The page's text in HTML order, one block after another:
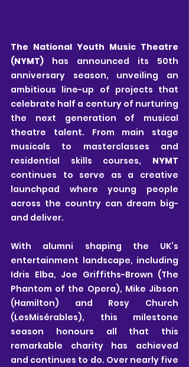
The National Youth Music Theatre
(NYMT) has announced its 50th
anniversary season, unveiling an
ambitious line-up of projects that
celebrate half a century of nurturing
the next generation of musical
theatre talent. From main stage
musicals to masterclasses and
residential skills courses, NYMT
continues to serve as a creative
launchpad where young people
across the country can dream big-
and deliver.
With alumni shaping the UK’s
entertainment landscape, including
Idris Elba, Joe Griffiths-Brown (The
Phantom of the Opera), Mike Jibson
(Hamilton) and Rosy Church
(LesMisérables), this milestone
season honours all that this
remarkable charity has achieved
and continues to do. Over nearly five